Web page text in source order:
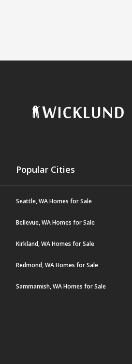
Popular Cities
Seattle, WA Homes for Sale
Bellevue, WA Homes for Sale
Kirkland, WA Homes for Sale
Redmond, WA Homes for Sale
Sammamish, WA Homes for Sale